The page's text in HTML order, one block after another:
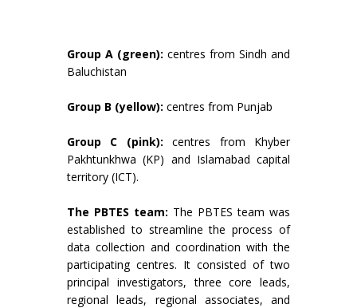
Group A (green): centres from Sindh and
Baluchistan
Group B (yellow): centres from Punjab
Group C (pink): centres from Khyber
Pakhtunkhwa (KP) and Islamabad capital
territory (ICT).
The PBTES team: The PBTES team was
established to streamline the process of
data collection and coordination with the
participating centres. It consisted of two
principal investigators, three core leads,
regional leads, regional associates, and